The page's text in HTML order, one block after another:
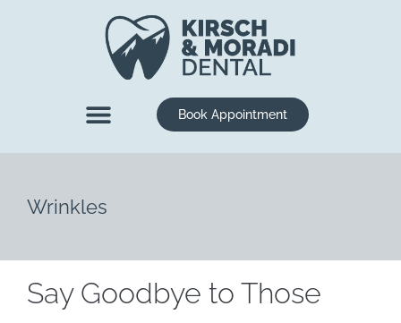
Book Appointment
Wrinkles
Say Goodbye to Those